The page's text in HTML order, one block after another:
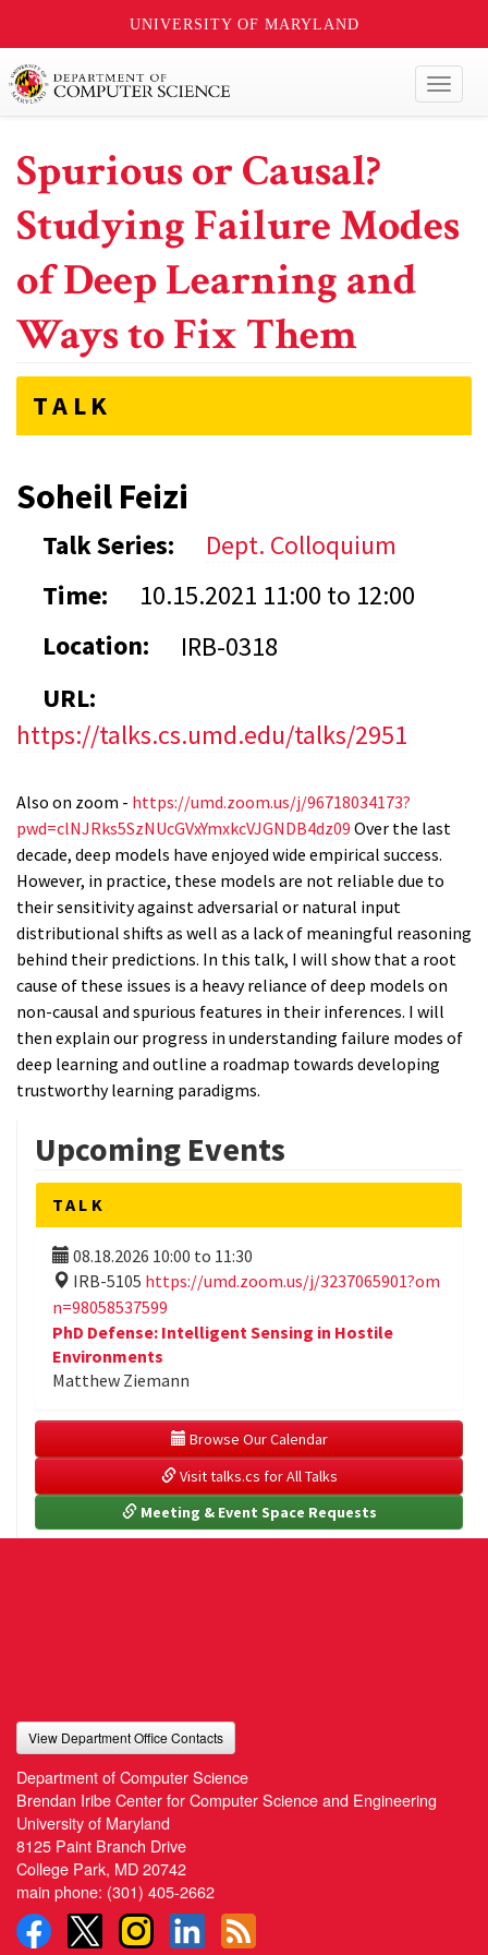
UNIVERSITY OF MARYLAND
Spurious or Causal?
Studying Failure Modes
of Deep Learning and
Ways to Fix Them
TALK
Soheil Feizi
Talk Series:
Dept. Colloquium
Time:
10.15.2021 11:00 to 12:00
Location:
IRB-0318
URL:
https://talks.cs.umd.edu/talks/2951
Also on zoom - https://umd.zoom.us/j/96718034173?
pwd=clNJRks5SzNUcGVxYmxkcVJGNDB4dz09 Over the last
decade, deep models have enjoyed wide empirical success.
However, in practice, these models are not reliable due to
their sensitivity against adversarial or natural input
distributional shifts as well as a lack of meaningful reasoning
behind their predictions. In this talk, I will show that a root
cause of these issues is a heavy reliance of deep models on
non-causal and spurious features in their inferences. I will
then explain our progress in understanding failure modes of
deep learning and outline a roadmap towards developing
trustworthy learning paradigms.
Upcoming Events
TALK
08.18.2026 10:00 to 11:30
IRB-5105 https://umd.zoom.us/j/3237065901?om
n=98058537599
PhD Defense: Intelligent Sensing in Hostile
Environments
Matthew Ziemann
Browse Our Calendar
Visit talks.cs for All Talks
Meeting & Event Space Requests
View Department Office Contacts
Department of Computer Science
Brendan Iribe Center for Computer Science and Engineering
University of Maryland
8125 Paint Branch Drive
College Park, MD 20742
main phone: (301) 405-2662